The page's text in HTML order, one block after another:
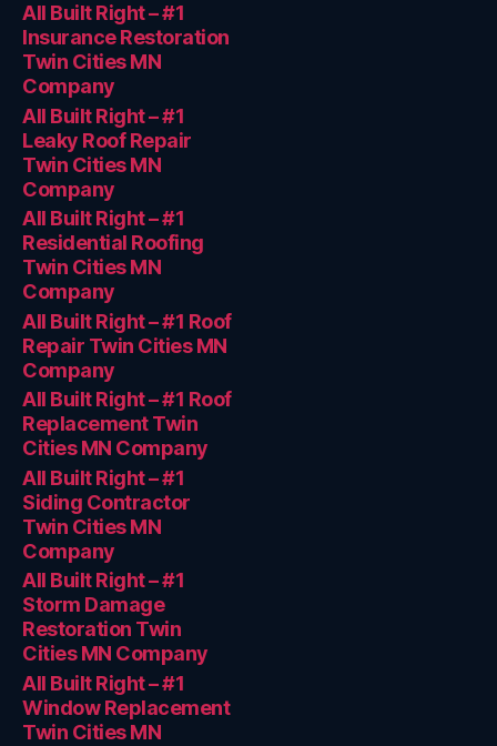
All Built Right – #1
Insurance Restoration
Twin Cities MN
Company
All Built Right – #1
Leaky Roof Repair
Twin Cities MN
Company
All Built Right – #1
Residential Roofing
Twin Cities MN
Company
All Built Right – #1 Roof
Repair Twin Cities MN
Company
All Built Right – #1 Roof
Replacement Twin
Cities MN Company
All Built Right – #1
Siding Contractor
Twin Cities MN
Company
All Built Right – #1
Storm Damage
Restoration Twin
Cities MN Company
All Built Right – #1
Window Replacement
Twin Cities MN